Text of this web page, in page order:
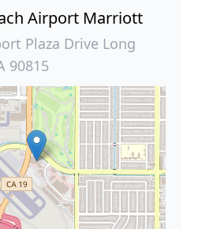
Airport Marriott
Plaza Drive Long
90815